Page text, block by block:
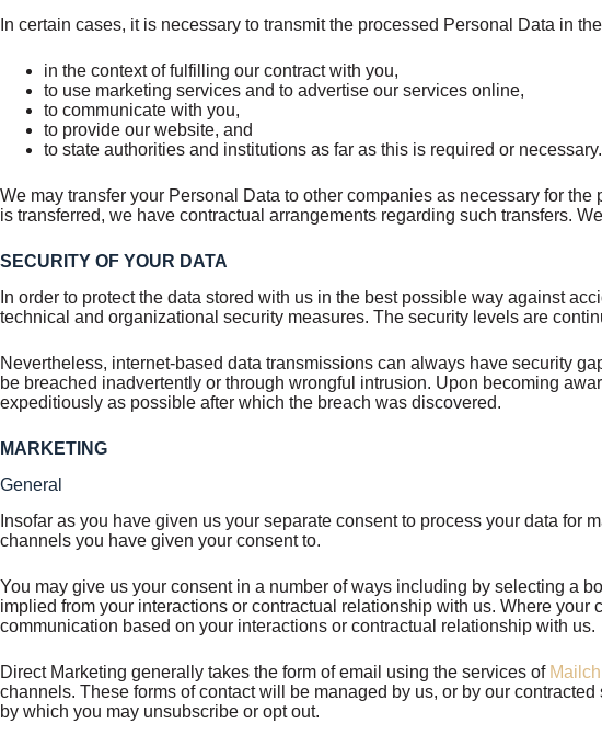
In certain cases, it is necessary to transmit the processed Personal Data in
in the context of fulfilling our contract with you,
to use marketing services and to advertise our services online,
to communicate with you,
to provide our website, and
to state authorities and institutions as far as this is required or necessary.
We may transfer your Personal Data to other companies as necessary for
is transferred, we have contractual arrangements regarding such transfers.
SECURITY OF YOUR DATA
In order to protect the data stored with us in the best possible way against
technical and organizational security measures. The security levels are
Nevertheless, internet-based data transmissions can always have security
be breached inadvertently or through wrongful intrusion. Upon becoming
expeditiously as possible after which the breach was discovered.
MARKETING
General
Insofar as you have given us your separate consent to process your data
channels you have given your consent to.
You may give us your consent in a number of ways including by selecting a
implied from your interactions or contractual relationship with us. Where
communication based on your interactions or contractual relationship with us.
Direct Marketing generally takes the form of email using the services of
channels. These forms of contact will be managed by us, or by our
by which you may unsubscribe or opt out.